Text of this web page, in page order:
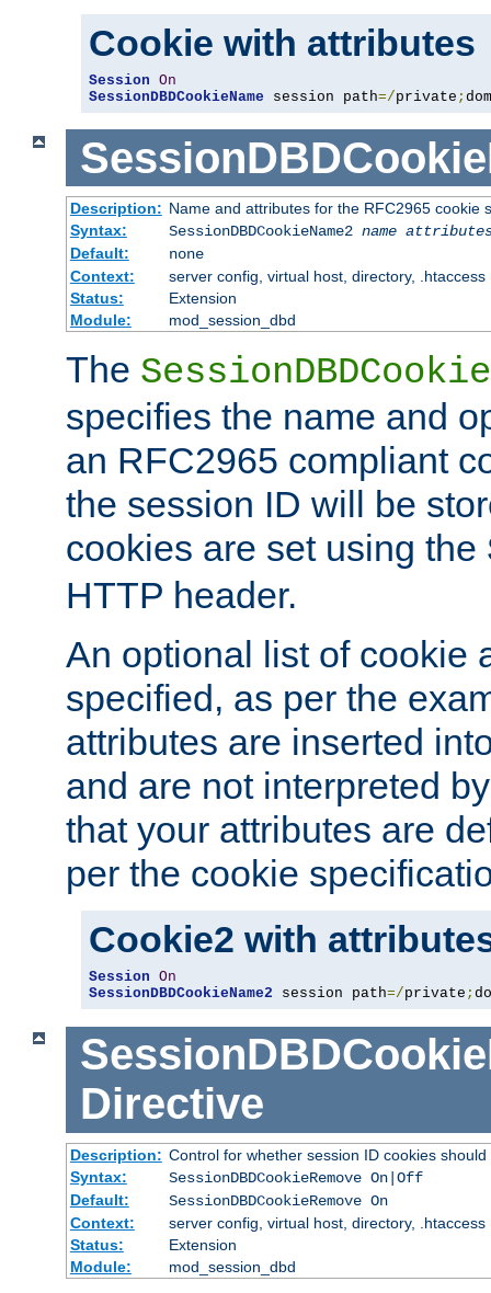
Cookie with attributes
Session On
SessionDBDCookieName session path=/private ;
Description: Name and attributes for the RFC2965 cookie
Syntax:
SessionDBDCookieName2 name
Default:
none
Context:
server config, virtual host, directory, .htaccess
Status:
Extension
Module:
mod_session_dbd
The
specifies the name and
an RFC2965 compliant
the session ID will be
cookies are set using the
HTTP header.
An optional list of cookie
specified, as per the
attributes are inserted
and are not interpreted
that your attributes are
per the cookie
Cookie2 with
Session On
SessionDBDCookieName2 session path=/private ;
Directive
Description: Control for whether session ID cookies
Syntax:
SessionDBDCookieRemove On|Off
Default:
SessionDBDCookieRemove On
Context:
server config, virtual host, directory, .htaccess
Status:
Extension
Module:
mod_session_dbd